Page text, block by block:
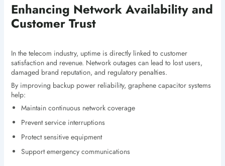
Enhancing Network Availability and
Customer Trust
In the telecom industry, uptime is directly linked to customer
satisfaction and revenue. Network outages can lead to lost users,
damaged brand reputation, and regulatory penalties.
By improving backup power reliability, graphene capacitor systems
help:
Maintain continuous network coverage
Prevent service interruptions
Protect sensitive equipment
Support emergency communications